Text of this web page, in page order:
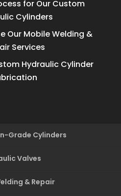
for Our Custom
Cylinders
Our Mobile Welding &
Services
Hydraulic Cylinder
Grade Cylinders
Valves
& Repair